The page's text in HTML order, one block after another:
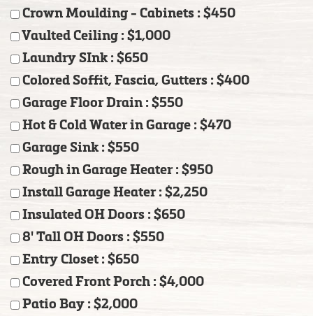
Crown Moulding - Cabinets : $450
Vaulted Ceiling : $1,000
Laundry SInk : $650
Colored Soffit, Fascia, Gutters : $400
Garage Floor Drain : $550
Hot & Cold Water in Garage : $470
Garage Sink : $550
Rough in Garage Heater : $950
Install Garage Heater : $2,250
Insulated OH Doors : $650
8' Tall OH Doors : $550
Entry Closet : $650
Covered Front Porch : $4,000
Patio Bay : $2,000